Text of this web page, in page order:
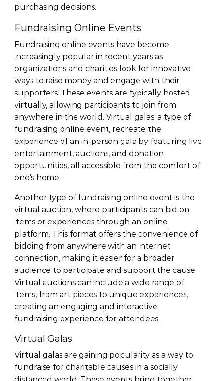
purchasing decisions.
Fundraising Online Events
Fundraising online events have become
increasingly popular in recent years as
organizations and charities look for innovative
ways to raise money and engage with their
supporters. These events are typically hosted
virtually, allowing participants to join from
anywhere in the world. Virtual galas, a type of
fundraising online event, recreate the
experience of an in-person gala by featuring live
entertainment, auctions, and donation
opportunities, all accessible from the comfort of
one’s home.
Another type of fundraising online event is the
virtual auction, where participants can bid on
items or experiences through an online
platform. This format offers the convenience of
bidding from anywhere with an internet
connection, making it easier for a broader
audience to participate and support the cause.
Virtual auctions can include a wide range of
items, from art pieces to unique experiences,
creating an engaging and interactive
fundraising experience for attendees.
Virtual Galas
Virtual galas are gaining popularity as a way to
fundraise for charitable causes in a socially